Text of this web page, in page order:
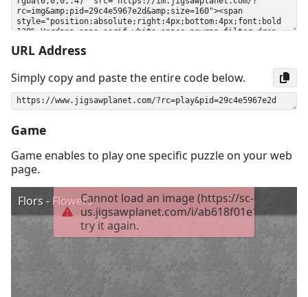
URL Address
Simply copy and paste the entire code below.
Game
Game enables to play one specific puzzle on your web
page.